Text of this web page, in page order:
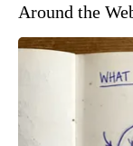
Around the